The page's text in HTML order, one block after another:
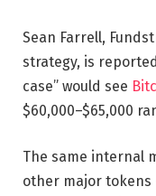
Sean Farrell,
strategy, is
case” would see
$60,000–$65,000
The same internal
other major tokens